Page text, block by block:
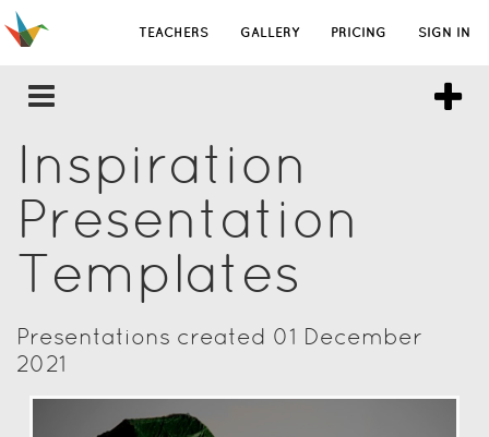
TEACHERS GALLERY PRICING SIGN IN
Inspiration
Presentation
Templates
Presentations created 01 December
2021